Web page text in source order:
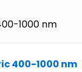
1000 nm
400-1000 nm